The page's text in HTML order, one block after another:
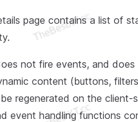
page contains a list of
not fire events, and
content (buttons,
regenerated on the client-
event handling functions